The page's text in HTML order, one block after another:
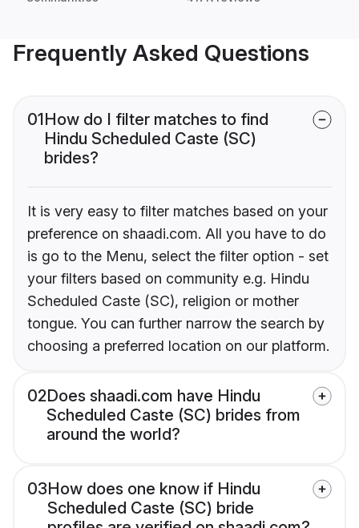
Frequently Asked Questions
01How do I filter matches to find
Hindu Scheduled Caste (SC)
brides?
It is very easy to filter matches based on your
preference on shaadi.com. All you have to do
is go to the Menu, select the filter option - set
your filters based on community e.g. Hindu
Scheduled Caste (SC), religion or mother
tongue. You can further narrow the search by
choosing a preferred location on our platform.
02Does shaadi.com have Hindu
Scheduled Caste (SC) brides from
around the world?
03How does one know if Hindu
Scheduled Caste (SC) bride